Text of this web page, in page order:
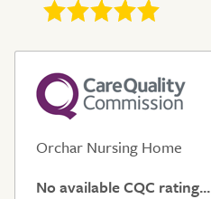
Orchar Nursing Home
No available CQC rating...